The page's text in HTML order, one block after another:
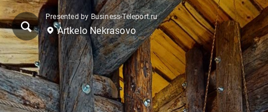
Presented by Business-Teleport.ru
Artkelo Nekrasovo